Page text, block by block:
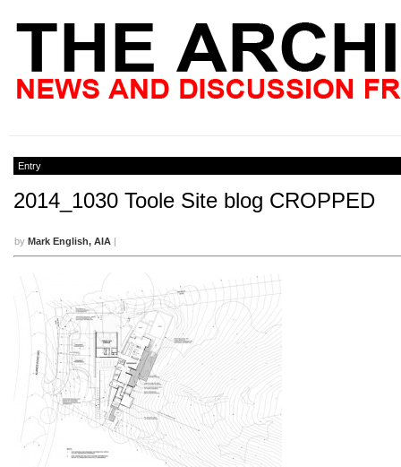
Entry
2014_1030 Toole Site blog CROPPED
by Mark English, AIA |